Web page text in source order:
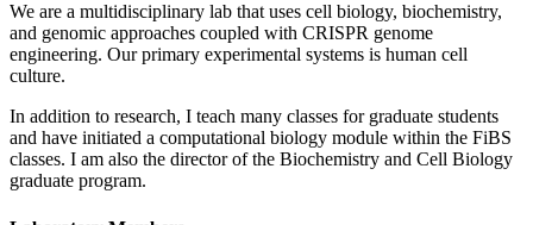
We are a multidisciplinary lab that uses cell biology, biochemistry,
and genomic approaches coupled with CRISPR genome
engineering. Our primary experimental systems is human cell
culture.
In addition to research, I teach many classes for graduate students
and have initiated a computational biology module within the FiBS
classes. I am also the director of the Biochemistry and Cell Biology
graduate program.